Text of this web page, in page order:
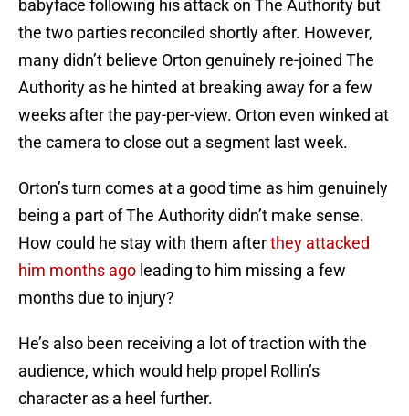
babyface following his attack on The Authority but
the two parties reconciled shortly after. However,
many didn’t believe Orton genuinely re-joined The
Authority as he hinted at breaking away for a few
weeks after the pay-per-view. Orton even winked at
the camera to close out a segment last week.
Orton’s turn comes at a good time as him genuinely
being a part of The Authority didn’t make sense.
How could he stay with them afterthey attacked
him months ago leading to him missing a few
months due to injury?
He’s also been receiving a lot of traction with the
audience, which would help propel Rollin’s
character as a heel further.